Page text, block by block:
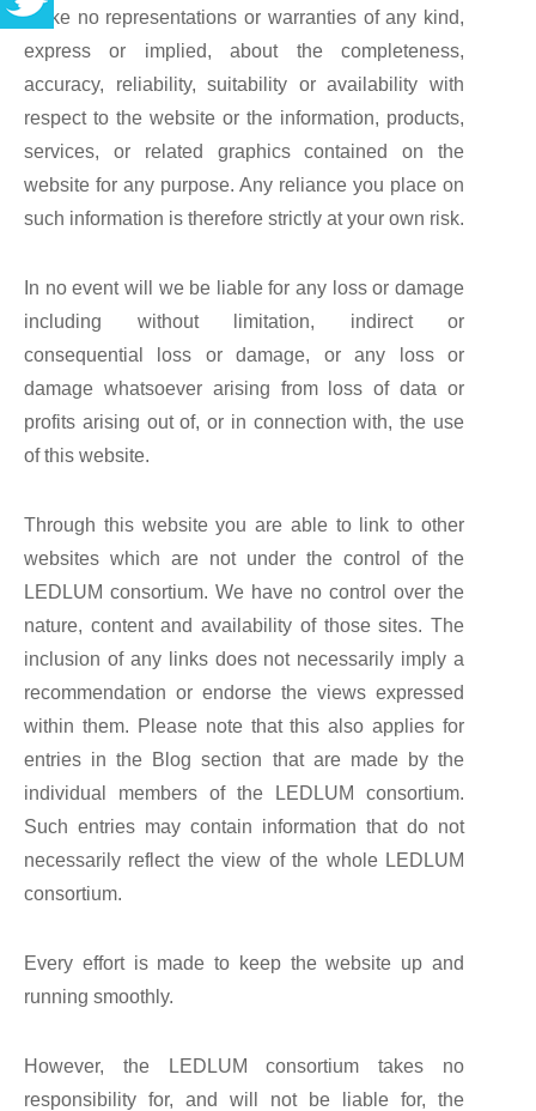
make no representations or warranties of any kind,
express or implied, about the completeness,
accuracy, reliability, suitability or availability with
respect to the website or the information, products,
services, or related graphics contained on the
website for any purpose. Any reliance you place on
such information is therefore strictly at your own risk.
In no event will we be liable for any loss or damage
including without limitation, indirect or
consequential loss or damage, or any loss or
damage whatsoever arising from loss of data or
profits arising out of, or in connection with, the use
of this website.
Through this website you are able to link to other
websites which are not under the control of the
LEDLUM consortium. We have no control over the
nature, content and availability of those sites. The
inclusion of any links does not necessarily imply a
recommendation or endorse the views expressed
within them. Please note that this also applies for
entries in the Blog section that are made by the
individual members of the LEDLUM consortium.
Such entries may contain information that do not
necessarily reflect the view of the whole LEDLUM
consortium.
Every effort is made to keep the website up and
running smoothly.
However, the LEDLUM consortium takes no
responsibility for, and will not be liable for, the